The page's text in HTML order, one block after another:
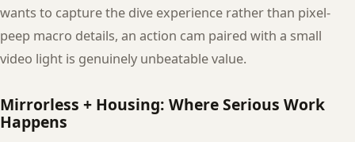
wants to capture the dive experience rather than pixel-
peep macro details, an action cam paired with a small
video light is genuinely unbeatable value.
Mirrorless + Housing: Where Serious Work
Happens